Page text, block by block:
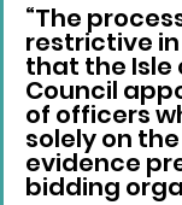
“The
restrictive
that the Isle
Council
of officers
solely on
evidence
bidding